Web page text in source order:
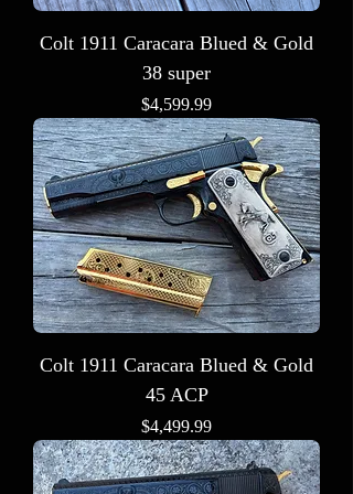
Colt 1911 Caracara Blued & Gold
38 super
Price
$4,599.99
Colt 1911 Caracara Blued & Gold
45 ACP
Price
$4,499.99